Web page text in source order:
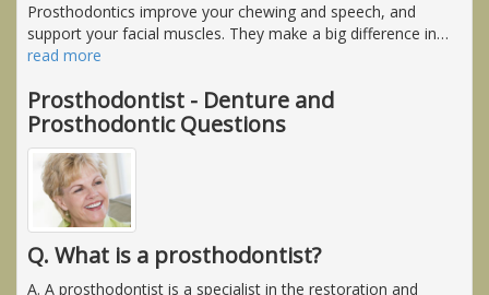
Prosthodontics improve your chewing and speech, and
support your facial muscles. They make a big difference in…
read more
Prosthodontist - Denture and
Prosthodontic Questions
Q. What is a prosthodontist?
A. A prosthodontist is a specialist in the restoration and